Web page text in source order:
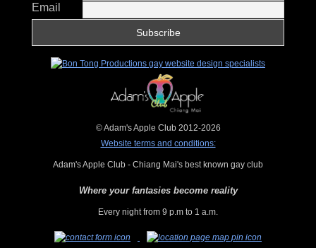
Email
© Adam's Apple Club 2012-2026
Website terms and conditions:
Adam's Apple Club - Chiang Mai's best known gay club
Where your fantasies become reality
Every night from 9 p.m to 1 a.m.